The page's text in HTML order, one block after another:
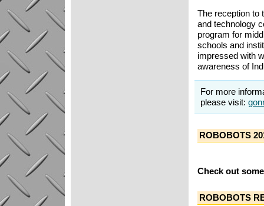
The reception to
and technology
program for
schools and
impressed with
awareness of
For more
please visit:
ROBOBOTS
Check out
ROBOBOTS